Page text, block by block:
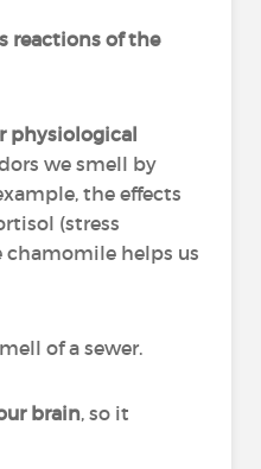
reactions of the
physiological
we smell by
the effects
(stress
chamomile helps us
of a sewer.
brain, so it